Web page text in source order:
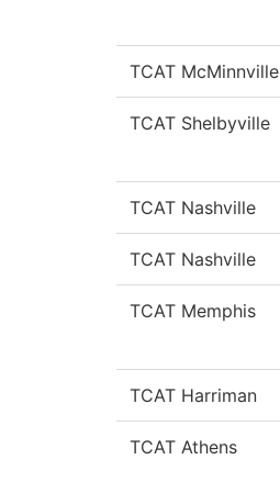
TCAT McMinnville
TCAT Shelbyville
TCAT Nashville
TCAT Nashville
TCAT Memphis
TCAT Harriman
TCAT Athens